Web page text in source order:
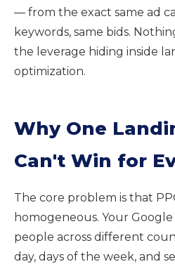
— from the exact same ad
keywords, same bids.
the leverage hiding inside
optimization.
Why One
Can't Win for
The core problem is that
homogeneous. Your
people across different
day, days of the week, and